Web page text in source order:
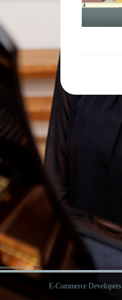
E-Commerce Developers